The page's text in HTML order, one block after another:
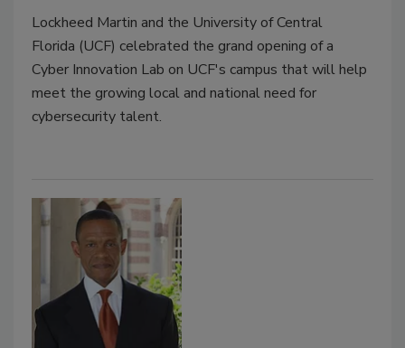
Lockheed Martin and the University of Central
Florida (UCF) celebrated the grand opening of a
Cyber Innovation Lab on UCF's campus that will help
meet the growing local and national need for
cybersecurity talent.